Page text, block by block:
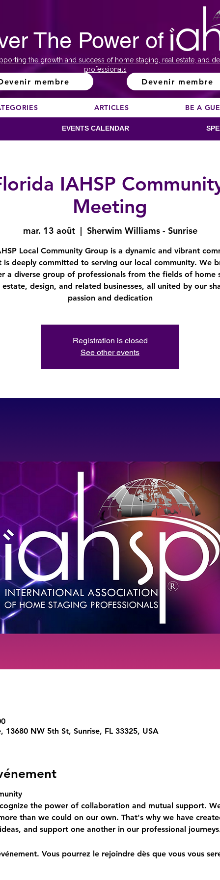
The Power of
the growth and success of home staging, real estate, and
professionals
membre Devenir membre
ARTICLES BE A
EVENTS CALENDAR
IAHSP
Meeting
mar. 13 août
  |
Sherwim Williams - Sunrise
Local Community Group is a dynamic and vibrant
is deeply committed to serving our local community. We
a diverse group of professionals from the fields of home
estate, design, and related businesses, all united by our
passion and dedication
Registration is closed
See other events
13680 NW 5th St, Sunrise, FL 33325, USA
the power of collaboration and mutual support.
than we could on our own. That's why we have
and support one another in our professional
Vous pourrez le rejoindre dès que vous vous